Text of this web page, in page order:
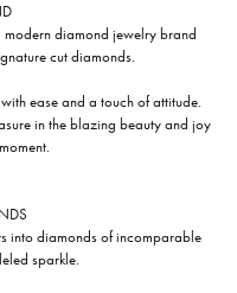
modern diamond jewelry brand
cut diamonds.
ease and a touch of attitude.
in the blazing beauty and joy
into diamonds of incomparable
sparkle.